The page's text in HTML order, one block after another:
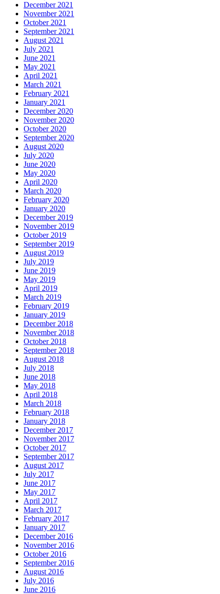
December 2021
November 2021
October 2021
September 2021
August 2021
July 2021
June 2021
May 2021
April 2021
March 2021
February 2021
January 2021
December 2020
November 2020
October 2020
September 2020
August 2020
July 2020
June 2020
May 2020
April 2020
March 2020
February 2020
January 2020
December 2019
November 2019
October 2019
September 2019
August 2019
July 2019
June 2019
May 2019
April 2019
March 2019
February 2019
January 2019
December 2018
November 2018
October 2018
September 2018
August 2018
July 2018
June 2018
May 2018
April 2018
March 2018
February 2018
January 2018
December 2017
November 2017
October 2017
September 2017
August 2017
July 2017
June 2017
May 2017
April 2017
March 2017
February 2017
January 2017
December 2016
November 2016
October 2016
September 2016
August 2016
July 2016
June 2016